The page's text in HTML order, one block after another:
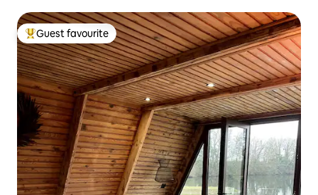
Top guest favourite
Guest favourite